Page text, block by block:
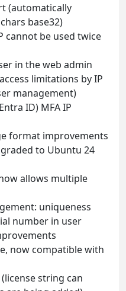
(automatically
base32)
cannot be used twice
in the web admin
limitations by IP
management)
ID) MFA IP
format improvements
to Ubuntu 24
allows multiple
uniqueness
number in user
now compatible with
string can